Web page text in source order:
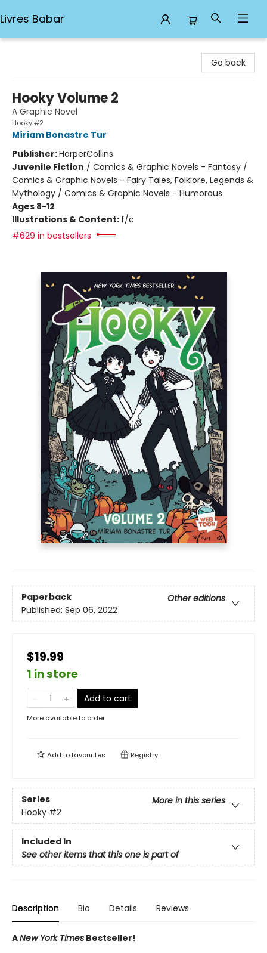
Livres Babar
Go back
Hooky Volume 2
A Graphic Novel
Hooky #2
Míriam Bonastre Tur
Publisher:HarperCollins
Juvenile Fiction / Comics & Graphic Novels - Fantasy /
Comics & Graphic Novels - Fairy Tales, Folklore, Legends &
Mythology / Comics & Graphic Novels - Humorous
Ages 8-12
Illustrations & Content: f/c
#629 in bestsellers
Paperback
Other editions
Published: Sep 06, 2022
$19.99
1 in store
Add to cart
More available to order
Add tofavourites Registry
Series
More in this series
Hooky #2
Included In
See other items that this one is part of
Description Bio Details Reviews
ANew York Times Bestseller!